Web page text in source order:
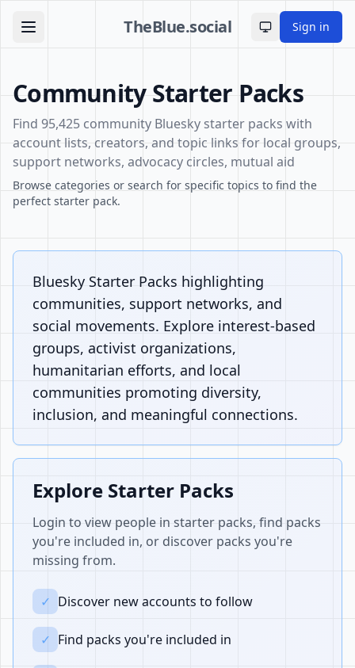
TheBlue.social Toggle theme
Sign in
Community Starter Packs
Find 95,425 community Bluesky starter packs with
account lists, creators, and topic links for local groups,
support networks, advocacy circles, mutual aid
Browse categories or search for specific topics to find the
perfect starter pack.
Bluesky Starter Packs highlighting
communities, support networks, and
social movements. Explore interest-based
groups, activist organizations,
humanitarian efforts, and local
communities promoting diversity,
inclusion, and meaningful connections.
Explore Starter Packs
Login to view people in starter packs, find packs
you're included in, or discover packs you're
missing from.
✓ Discover new accounts to follow
✓ Find packs you're included in